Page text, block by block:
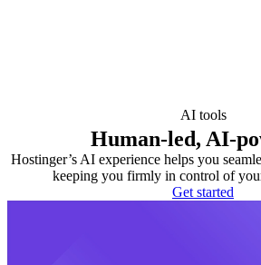
AI tools
Human-led, AI-
Hostinger’s AI experience helps you
keeping you firmly in control of
Get started